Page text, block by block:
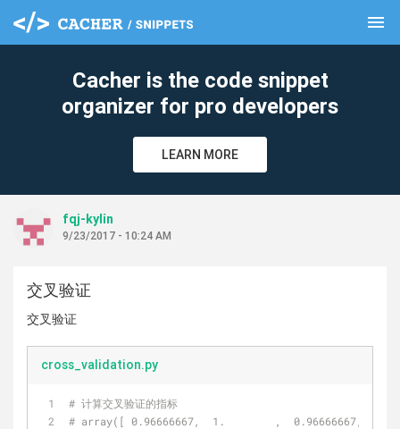
menu
Cacher is the code snippet
organizer for pro developers
LEARN MORE
fqj-kylin
9/23/2017 - 10:24 AM
交叉验证
交叉验证
cross_validation.py
# 计算交叉验证的指标
# array([ 0.96666667,  1.        ,  0.96666667,
clear